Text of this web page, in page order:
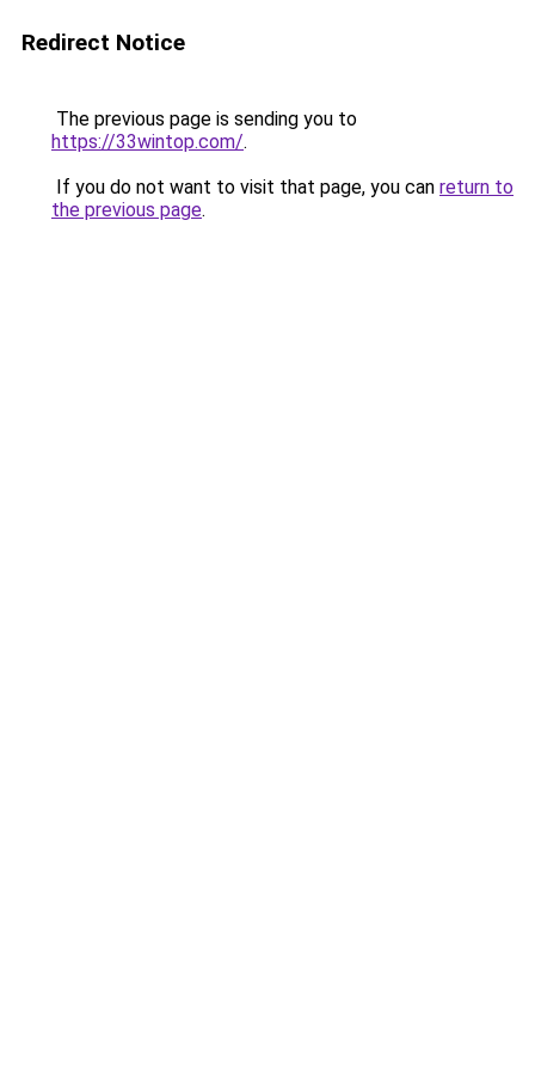
Redirect Notice
The previous page is sending you to
https://33wintop.com/.
If you do not want to visit that page, you can return to
the previous page.